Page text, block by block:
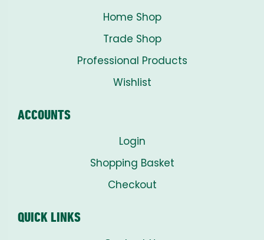
Home Shop
Trade Shop
Professional Products
Wishlist
ACCOUNTS
Login
Shopping Basket
Checkout
QUICK LINKS